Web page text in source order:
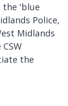
the 'blue
Police,
Midlands
the